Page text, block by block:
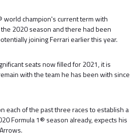
world champion's current term with
2020 season and there had been
joining Ferrari earlier this year.
seats now filled for 2021, it is
with the team he has been with since
each of the past three races to establish a
Formula 1® season already, expects his